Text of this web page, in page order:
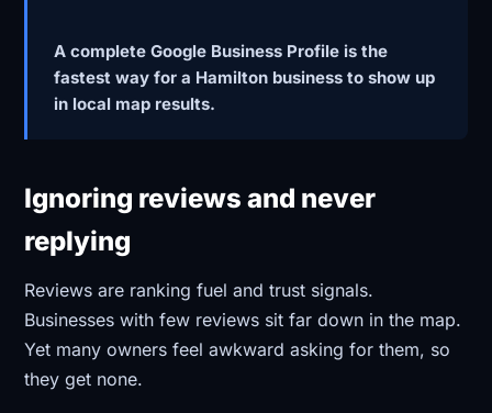
A complete Google Business Profile is the
fastest way for a Hamilton business to show up
in local map results.
Ignoring reviews and never
replying
Reviews are ranking fuel and trust signals.
Businesses with few reviews sit far down in the map.
Yet many owners feel awkward asking for them, so
they get none.